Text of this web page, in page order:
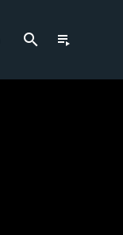
search playlist_play